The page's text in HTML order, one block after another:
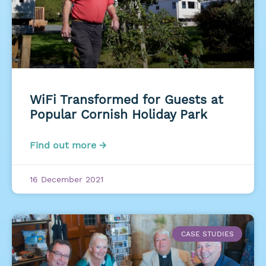
WiFi Transformed for Guests at
Popular Cornish Holiday Park
Find out more →
16 December 2021
CASE STUDIES